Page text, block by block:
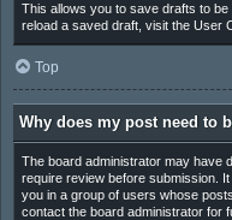
This allows you to save drafts to
reload a saved draft, visit the User
Top
Why does my post need to
The board administrator may have
require review before submission.
you in a group of users whose
contact the board administrator for